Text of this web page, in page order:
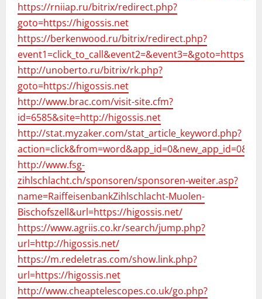
https://rniiap.ru/bitrix/redirect.php?
goto=https://higossis.net
https://berkenwood.ru/bitrix/redirect.php?
event1=click_to_call&event2=&event3=&goto=https://
http://unoberto.ru/bitrix/rk.php?
goto=https://higossis.net
http://www.brac.com/visit-site.cfm?
id=6585&site=http://higossis.net
http://stat.myzaker.com/stat_article_keyword.php?
http://www.fsg-
zihlschlacht.ch/sponsoren/sponsoren-weiter.asp?
name=RaiffeisenbankZihlschlacht-Muolen-
Bischofszell&url=https://higossis.net/
https://www.agriis.co.kr/search/jump.php?
url=http://higossis.net/
https://m.redeletras.com/show.link.php?
url=https://higossis.net
http://www.cheaptelescopes.co.uk/go.php?